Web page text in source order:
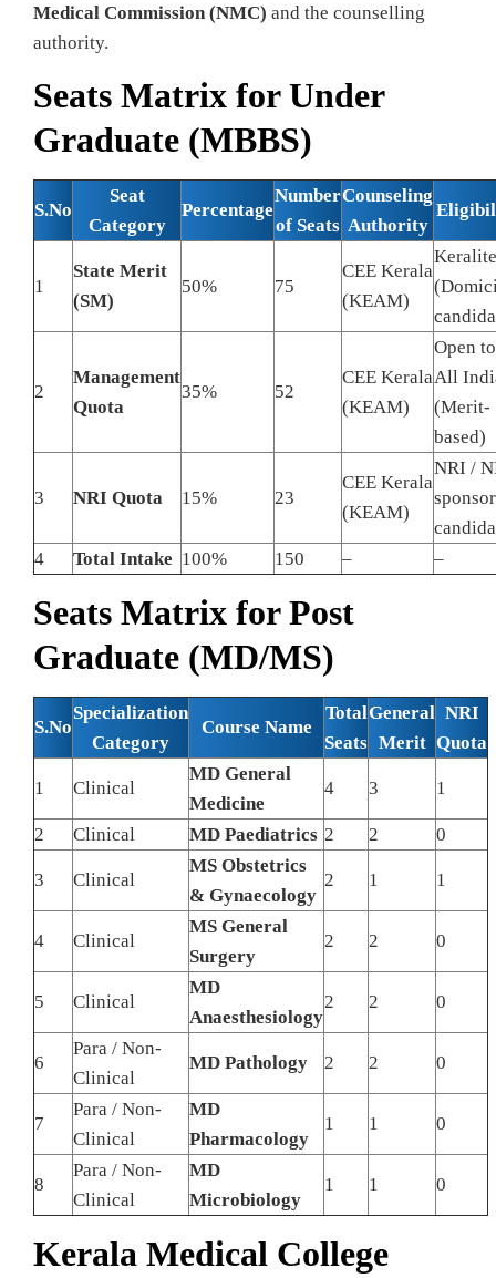
Medical Commission (NMC) and the counselling
authority.
Seats Matrix for Under
Graduate (MBBS)
S.No
Seat
Category
Percentage
Number
of Seats
Counseling
Authority
1
State Merit
(SM)
50% 75
CEE Kerala
(KEAM)
Keralite
2
Management
Quota
35% 52
CEE Kerala
(KEAM)
Open to
All
(Merit-
based)
3 NRI Quota 15% 23
CEE Kerala
(KEAM)
NRI /
4
Total Intake 100% 150 – –
Seats Matrix for Post
Graduate (MD/MS)
S.No
Specialization
Category
Course Name
Total
Seats
General
Merit
NRI
Quota
1 Clinical
MD General
Medicine
4 3 1
2 Clinical MD Paediatrics 2 2 0
3 Clinical
MS Obstetrics
& Gynaecology
2 1 1
4 Clinical
MS General
Surgery
2 2 0
5 Clinical
MD
Anaesthesiology
2 2 0
6
Para / Non-
Clinical
MD Pathology 2 2 0
7
Para / Non-
Clinical
MD
Pharmacology
1 1 0
8
Para / Non-
Clinical
MD
Microbiology
1 1 0
Kerala Medical College